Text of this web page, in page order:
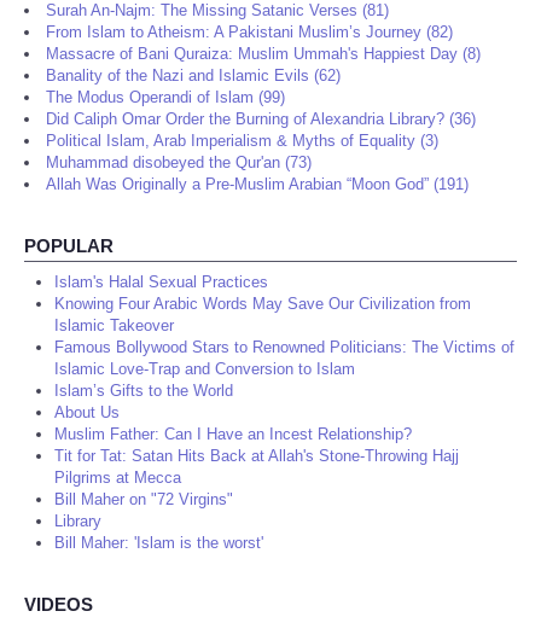
Surah An-Najm: The Missing Satanic Verses (81)
From Islam to Atheism: A Pakistani Muslim’s Journey (82)
Massacre of Bani Quraiza: Muslim Ummah's Happiest Day (8)
Banality of the Nazi and Islamic Evils (62)
The Modus Operandi of Islam (99)
Did Caliph Omar Order the Burning of Alexandria Library? (36)
Political Islam, Arab Imperialism & Myths of Equality (3)
Muhammad disobeyed the Qur'an (73)
Allah Was Originally a Pre-Muslim Arabian “Moon God” (191)
POPULAR
Islam's Halal Sexual Practices
Knowing Four Arabic Words May Save Our Civilization from
Islamic Takeover
Famous Bollywood Stars to Renowned Politicians: The Victims of
Islamic Love-Trap and Conversion to Islam
Islam’s Gifts to the World
About Us
Muslim Father: Can I Have an Incest Relationship?
Tit for Tat: Satan Hits Back at Allah's Stone-Throwing Hajj
Pilgrims at Mecca
Bill Maher on "72 Virgins"
Library
Bill Maher: 'Islam is the worst'
VIDEOS